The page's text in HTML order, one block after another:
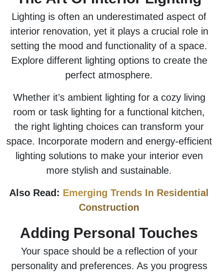
Lighting is often an underestimated aspect of
interior renovation, yet it plays a crucial role in
setting the mood and functionality of a space.
Explore different lighting options to create the
perfect atmosphere.
Whether it’s ambient lighting for a cozy living
room or task lighting for a functional kitchen,
the right lighting choices can transform your
space. Incorporate modern and energy-efficient
lighting solutions to make your interior even
more stylish and sustainable.
Also Read: Emerging Trends In Residential
Construction
Adding Personal Touches
Your space should be a reflection of your
personality and preferences. As you progress